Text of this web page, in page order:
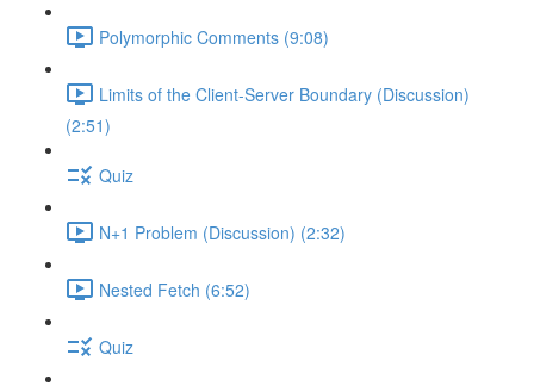
Polymorphic Comments (9:08)
Limits of the Client-Server Boundary (Discussion)
(2:51)
Quiz
N+1 Problem (Discussion) (2:32)
Nested Fetch (6:52)
Quiz